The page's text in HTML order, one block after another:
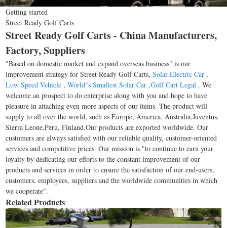
Getting started
Street Ready Golf Carts
Street Ready Golf Carts - China Manufacturers,
Factory, Suppliers
"Based on domestic market and expand overseas business" is our
improvement strategy for Street Ready Golf Carts,Solar Electric Car ,
Low Speed Vehicle ,World"s Smallest Solar Car ,Golf Cart Legal . We
welcome an prospect to do enterprise along with you and hope to have
pleasure in attaching even more aspects of our items. The product will
supply to all over the world, such as Europe, America, Australia,Juventus,
Sierra Leone,Peru, Finland.Our products are exported worldwide. Our
customers are always satisfied with our reliable quality, customer-oriented
services and competitive prices. Our mission is "to continue to earn your
loyalty by dedicating our efforts to the constant improvement of our
products and services in order to ensure the satisfaction of our end-users,
customers, employees, suppliers and the worldwide communities in which
we cooperate".
Related Products